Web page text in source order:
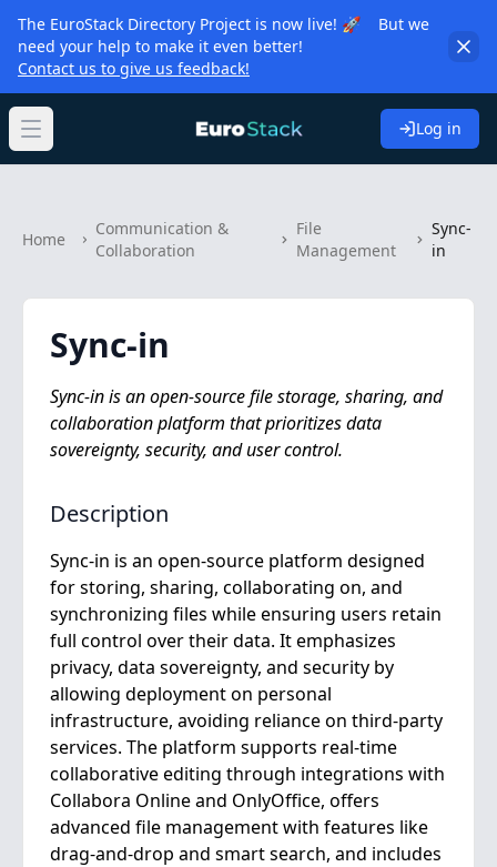
The EuroStack Directory Project is now live! 🚀 But we
need your help to make it even better!
Contact us to give us feedback!
Open main menu Log in
Home
Communication &
Collaboration
File
Management
Sync-
in
Sync-in
Sync-in is an open-source file storage, sharing, and
collaboration platform that prioritizes data
sovereignty, security, and user control.
Description
Sync-in is an open-source platform designed
for storing, sharing, collaborating on, and
synchronizing files while ensuring users retain
full control over their data. It emphasizes
privacy, data sovereignty, and security by
allowing deployment on personal
infrastructure, avoiding reliance on third-party
services. The platform supports real-time
collaborative editing through integrations with
Collabora Online and OnlyOffice, offers
advanced file management with features like
drag-and-drop and smart search, and includes